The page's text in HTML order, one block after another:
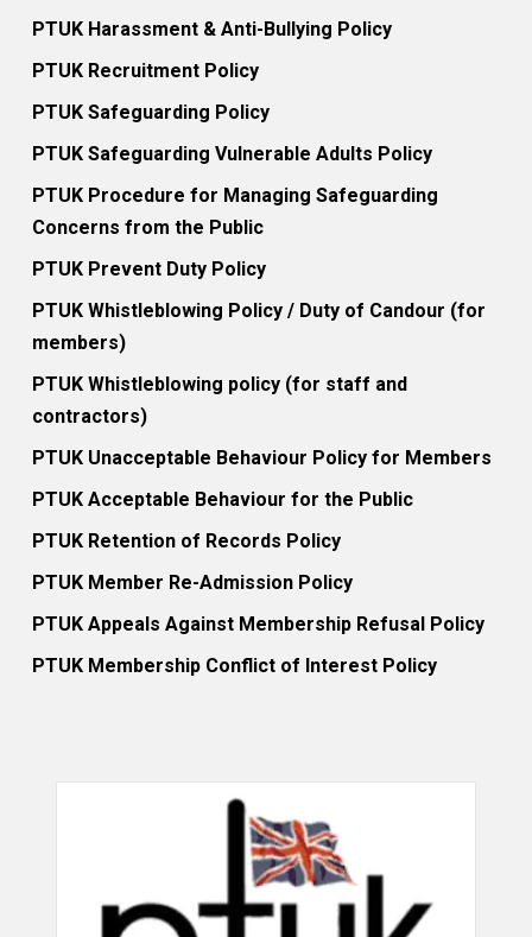
PTUK Harassment & Anti-Bullying Policy
PTUK Recruitment Policy
PTUK Safeguarding Policy
PTUK Safeguarding Vulnerable Adults Policy
PTUK Procedure for Managing Safeguarding
Concerns from the Public
PTUK Prevent Duty Policy
PTUK Whistleblowing Policy / Duty of Candour (for
members)
PTUK Whistleblowing policy (for staff and
contractors)
PTUK Unacceptable Behaviour Policy for Members
PTUK Acceptable Behaviour for the Public
PTUK Retention of Records Policy
PTUK Member Re-Admission Policy
PTUK Appeals Against Membership Refusal Policy
PTUK Membership Conflict of Interest Policy